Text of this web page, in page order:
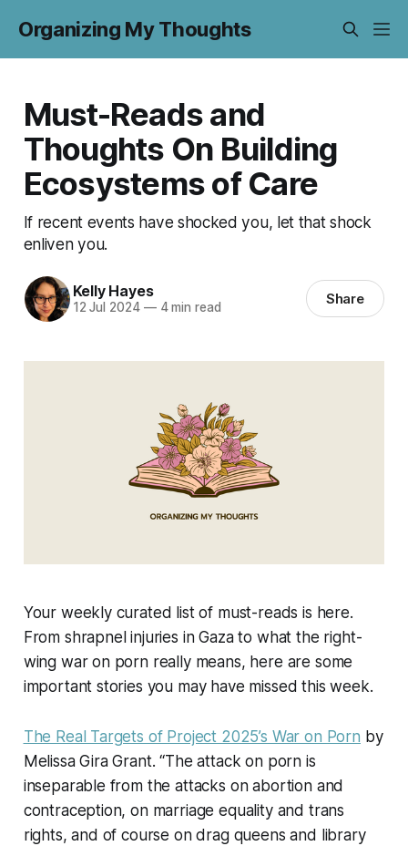
Organizing My Thoughts
Must-Reads and
Thoughts On Building
Ecosystems of Care
If recent events have shocked you, let that shock
enliven you.
Kelly Hayes
12 Jul 2024 —4 min read Share
Your weekly curated list of must-reads is here.
From shrapnel injuries in Gaza to what the right-
wing war on porn really means, here are some
important stories you may have missed this week.
The Real Targets of Project 2025’s War on Porn by
Melissa Gira Grant. “The attack on porn is
inseparable from the attacks on abortion and
contraception, on marriage equality and trans
rights, and of course on drag queens and library